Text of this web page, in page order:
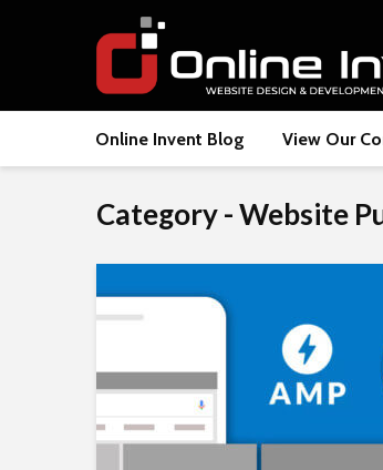
Online Invent Blog View Our
Category - Website